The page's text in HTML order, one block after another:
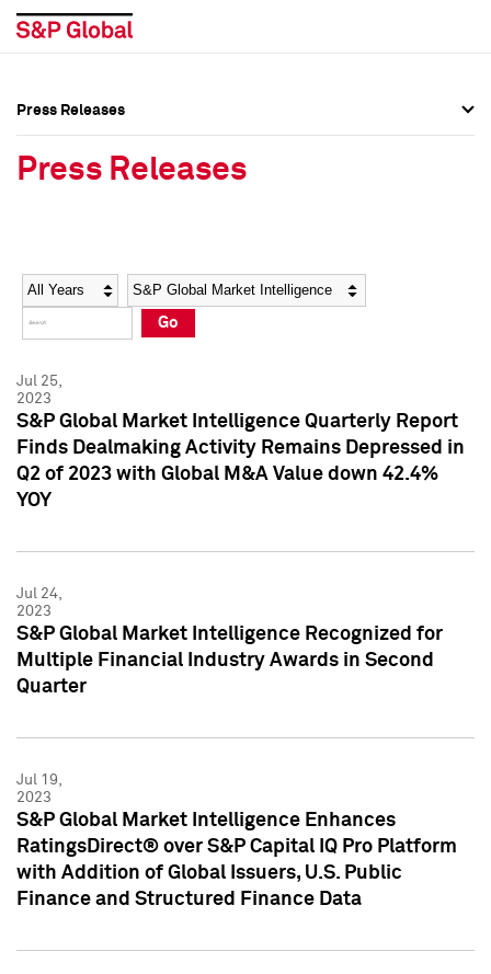
Social Media Directory
Press Kit
Social Media Directory
Press Kit
Press Releases
Press Releases
Year Category
Go
Jul 25,
2023
S&P Global Market Intelligence Quarterly Report
Finds Dealmaking Activity Remains Depressed in
Q2 of 2023 with Global M&A Value down 42.4%
YOY
Jul 24,
2023
S&P Global Market Intelligence Recognized for
Multiple Financial Industry Awards in Second
Quarter
Jul 19,
2023
S&P Global Market Intelligence Enhances
RatingsDirect® over S&P Capital IQ Pro Platform
with Addition of Global Issuers, U.S. Public
Finance and Structured Finance Data